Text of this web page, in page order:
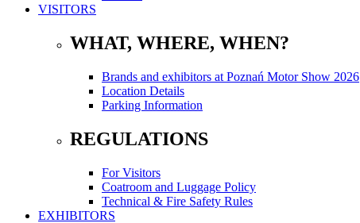
VISITORS
WHAT, WHERE, WHEN?
Brands and exhibitors at Poznań Motor Show 2026
Location Details
Parking Information
REGULATIONS
For Visitors
Coatroom and Luggage Policy
Technical & Fire Safety Rules
EXHIBITORS